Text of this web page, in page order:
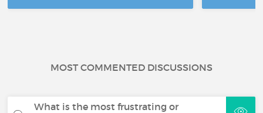
MOST COMMENTED DISCUSSIONS
What is the most frustrating or